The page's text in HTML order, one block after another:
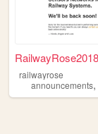
railwayrose
announcements,